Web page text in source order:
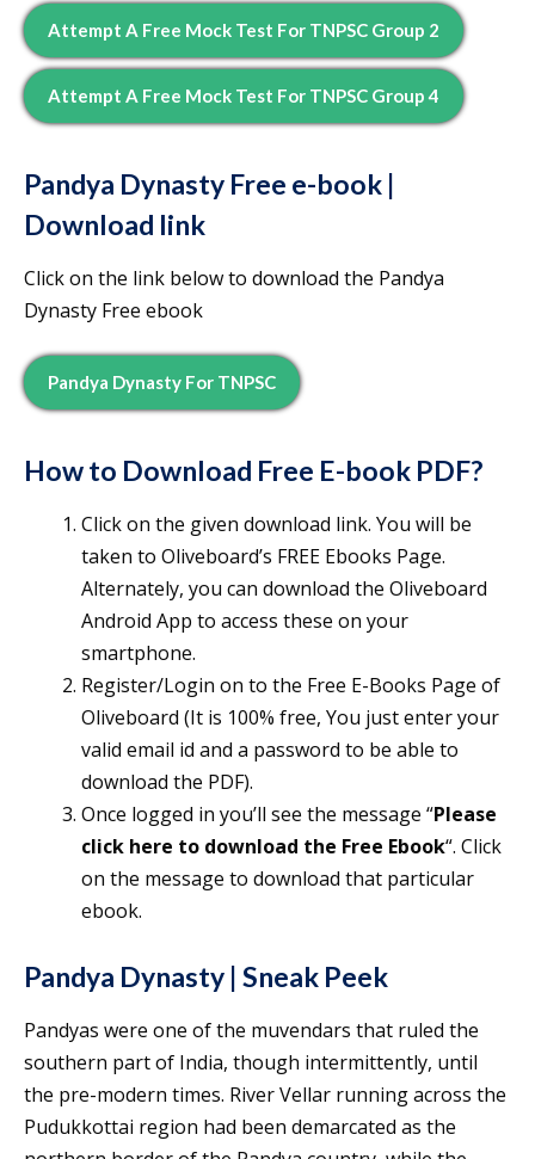
Attempt A Free Mock Test For TNPSC Group 2
Attempt A Free Mock Test For TNPSC Group 4
Pandya Dynasty Free e-book |
Download link
Click on the link below to download the Pandya
Dynasty Free ebook
Pandya Dynasty For TNPSC
How to Download Free E-book PDF?
Click on the given download link. You will be
taken to Oliveboard’s FREE Ebooks Page.
Alternately, you can download the Oliveboard
Android App to access these on your
smartphone.
Register/Login on to the Free E-Books Page of
Oliveboard (It is 100% free, You just enter your
valid email id and a password to be able to
download the PDF).
Once logged in you’ll see the message “Please
click here to download the Free Ebook“. Click
on the message to download that particular
ebook.
Pandya Dynasty | Sneak Peek
Pandyas were one of the muvendars that ruled the
southern part of India, though intermittently, until
the pre-modern times. River Vellar running across the
Pudukkottai region had been demarcated as the